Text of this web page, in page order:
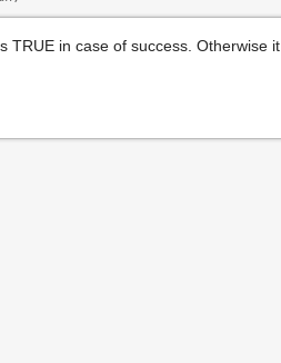
TRUE in case of success. Otherwise it